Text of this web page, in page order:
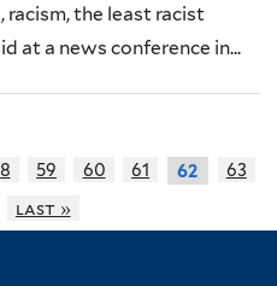
racism, the least racist
at a news conference in...
59 60 61 62
63
last »